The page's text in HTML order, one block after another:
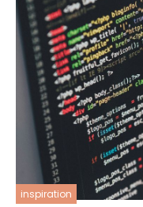
inspiration